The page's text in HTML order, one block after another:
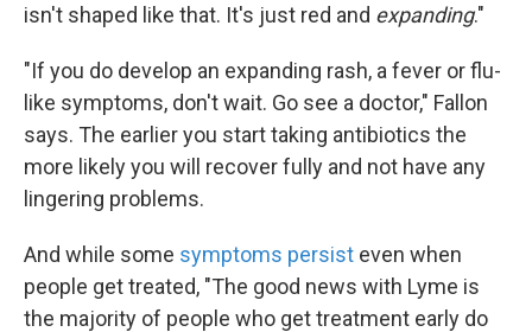
isn't shaped like that. It's just red and expanding."
"If you do develop an expanding rash, a fever or flu-
like symptoms, don't wait. Go see a doctor," Fallon
says. The earlier you start taking antibiotics the
more likely you will recover fully and not have any
lingering problems.
And while some symptoms persist even when
people get treated, "The good news with Lyme is
the majority of people who get treatment early do